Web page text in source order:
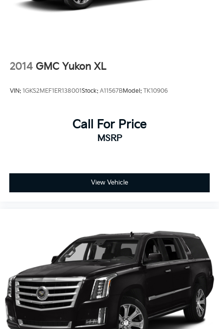
2014 GMC Yukon XL
VIN: 1GKS2MEF1ER138001Stock: A11567BModel: TK10906
Call For Price
MSRP
View Vehicle